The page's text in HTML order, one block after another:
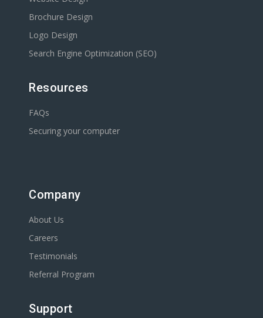
Brochure Design
Logo Design
Search Engine Optimization (SEO)
Resources
FAQs
Securing your computer
Company
About Us
Careers
Testimonials
Referral Program
Support